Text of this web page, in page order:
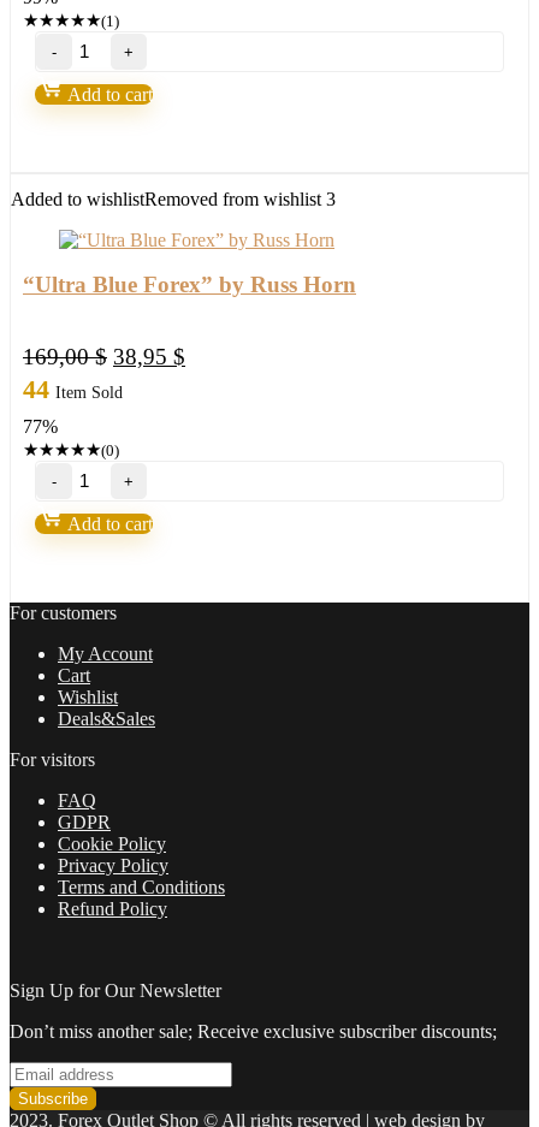
★★★★★(1)
Forex
Wealth
Strategy
by
Add to cart
Added to wishlistRemoved from wishlist 3
“Ultra Blue Forex” by Russ Horn
169,00$ Original
price
38,95 $
44 Item Sold
77%
★★★★★(0)
"Ultra
Blue
Forex"
by
quantity
Add to cart
For customers
My Account
Cart
Wishlist
Deals&Sales
For visitors
FAQ
GDPR
Cookie Policy
Privacy Policy
Terms and Conditions
Refund Policy
Sign Up for Our Newsletter
Don’t miss another sale; Receive exclusive subscriber discounts;
2023. Forex Outlet Shop © All rights reserved | web design by